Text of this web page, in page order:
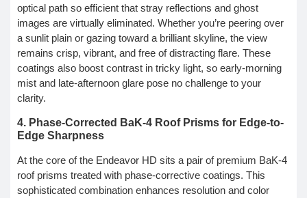
optical path so efficient that stray reflections and ghost
images are virtually eliminated. Whether you’re peering over
a sunlit plain or gazing toward a brilliant skyline, the view
remains crisp, vibrant, and free of distracting flare. These
coatings also boost contrast in tricky light, so early-morning
mist and late-afternoon glare pose no challenge to your
clarity.
4. Phase-Corrected BaK-4 Roof Prisms for Edge-to-
Edge Sharpness
At the core of the Endeavor HD sits a pair of premium BaK-4
roof prisms treated with phase-corrective coatings. This
sophisticated combination enhances resolution and color